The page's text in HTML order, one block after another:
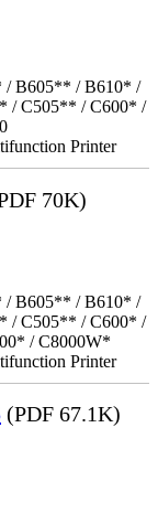
/ B605** / B610* /
/ C505** / C600* /
Printer
70K)
/ B605** / B610* /
/ C505** / C600* /
/ C8000W*
Printer
(PDF 67.1K)